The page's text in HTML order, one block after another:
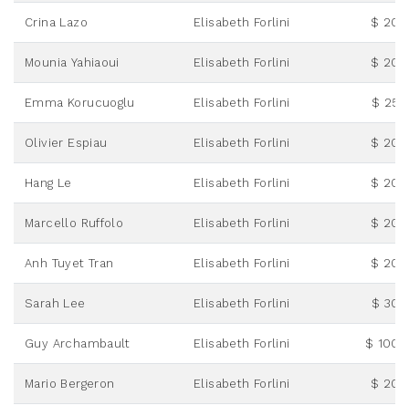
Crina Lazo Elisabeth Forlini $
Mounia Yahiaoui Elisabeth Forlini $
Emma Korucuoglu Elisabeth Forlini $
Olivier Espiau Elisabeth Forlini $
Hang Le Elisabeth Forlini $
Marcello Ruffolo Elisabeth Forlini $
Anh Tuyet Tran Elisabeth Forlini $
Sarah Lee Elisabeth Forlini $
Guy Archambault Elisabeth Forlini $
Mario Bergeron Elisabeth Forlini $